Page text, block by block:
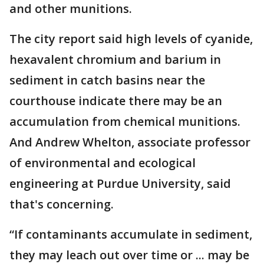
and other munitions.
The city report said high levels of cyanide,
hexavalent chromium and barium in
sediment in catch basins near the
courthouse indicate there may be an
accumulation from chemical munitions.
And Andrew Whelton, associate professor
of environmental and ecological
engineering at Purdue University, said
that's concerning.
“If contaminants accumulate in sediment,
they may leach out over time or ... may be